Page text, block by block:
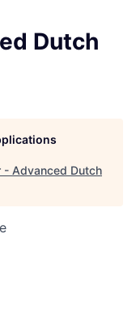
Dutch
- Advanced Dutch